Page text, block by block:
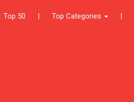
Top 50 | Top Categories |